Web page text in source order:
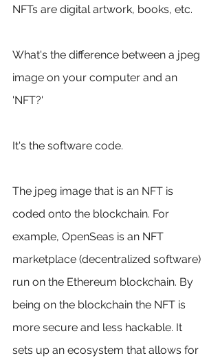
NFTs are digital artwork, books, etc.
What's the difference between a jpeg
image on your computer and an
'NFT?'
It's the software code.
The jpeg image that is an NFT is
coded onto the blockchain. For
example, OpenSeas is an NFT
marketplace (decentralized software)
run on the Ethereum blockchain. By
being on the blockchain the NFT is
more secure and less hackable. It
sets up an ecosystem that allows for